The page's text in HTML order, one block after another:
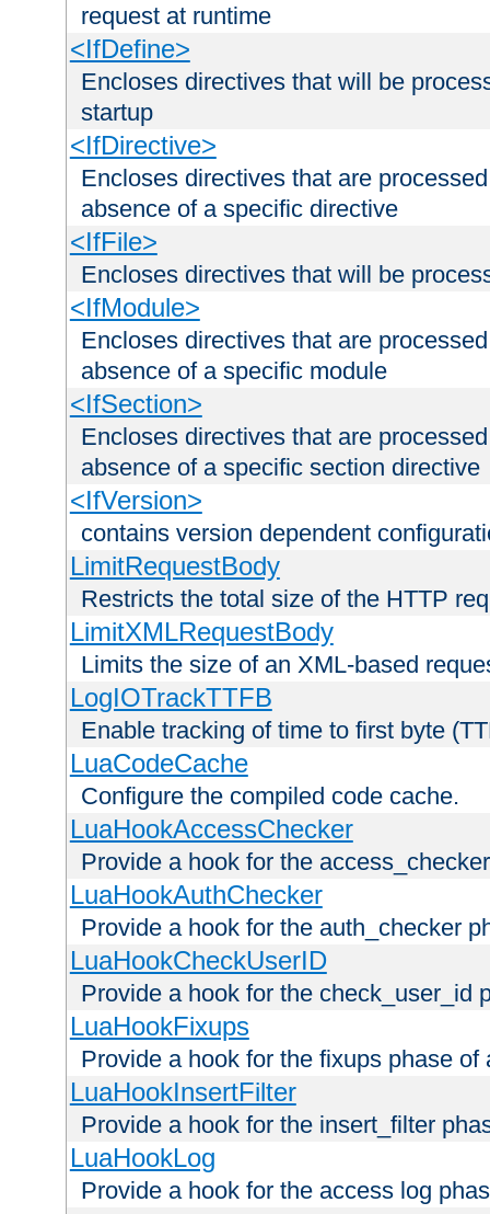
request at runtime
<IfDefine>
Encloses directives that will be
startup
<IfDirective>
Encloses directives that are
absence of a specific directive
<IfFile>
Encloses directives that will be
<IfModule>
Encloses directives that are
absence of a specific module
<IfSection>
Encloses directives that are
absence of a specific section directive
<IfVersion>
contains version dependent
LimitRequestBody
Restricts the total size of the HTTP
LimitXMLRequestBody
Limits the size of an XML-based
LogIOTrackTTFB
Enable tracking of time to first byte
LuaCodeCache
Configure the compiled code cache.
LuaHookAccessChecker
Provide a hook for the
LuaHookAuthChecker
Provide a hook for the auth_checker
LuaHookCheckUserID
Provide a hook for the check_user_id
LuaHookFixups
Provide a hook for the fixups phase of
LuaHookInsertFilter
Provide a hook for the insert_filter
LuaHookLog
Provide a hook for the access log